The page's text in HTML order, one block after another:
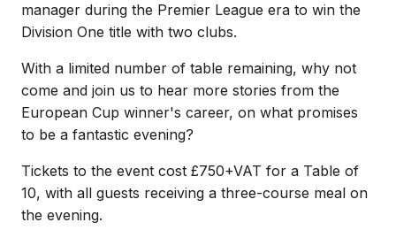
manager during the Premier League era to win the
Division One title with two clubs.
With a limited number of table remaining, why not
come and join us to hear more stories from the
European Cup winner's career, on what promises
to be a fantastic evening?
Tickets to the event cost £750+VAT for a Table of
10, with all guests receiving a three-course meal on
the evening.